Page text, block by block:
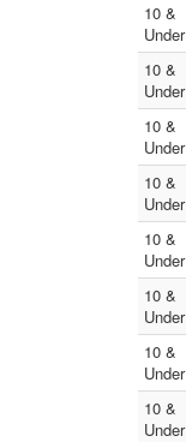
10 &
Under
10 &
Under
10 &
Under
10 &
Under
10 &
Under
10 &
Under
10 &
Under
10 &
Under